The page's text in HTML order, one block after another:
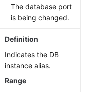
The database port
is being changed.
Definition
Indicates the DB
instance alias.
Range